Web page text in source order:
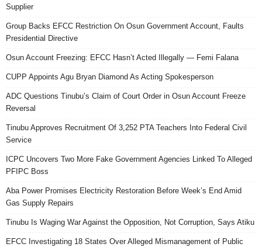
Supplier
Group Backs EFCC Restriction On Osun Government Account, Faults
Presidential Directive
Osun Account Freezing: EFCC Hasn’t Acted Illegally — Femi Falana
CUPP Appoints Agu Bryan Diamond As Acting Spokesperson
ADC Questions Tinubu’s Claim of Court Order in Osun Account Freeze
Reversal
Tinubu Approves Recruitment Of 3,252 PTA Teachers Into Federal Civil
Service
ICPC Uncovers Two More Fake Government Agencies Linked To Alleged
PFIPC Boss
Aba Power Promises Electricity Restoration Before Week’s End Amid
Gas Supply Repairs
Tinubu Is Waging War Against the Opposition, Not Corruption, Says Atiku
EFCC Investigating 18 States Over Alleged Mismanagement of Public